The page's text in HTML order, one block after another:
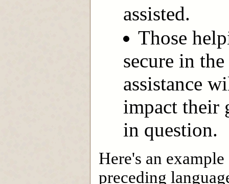
assisted.
Those
secure in
assistance
impact their
in question.
Here's an
preceding